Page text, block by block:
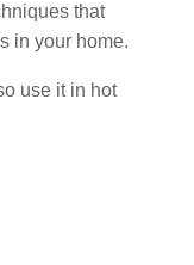
that
in your home.
use it in hot